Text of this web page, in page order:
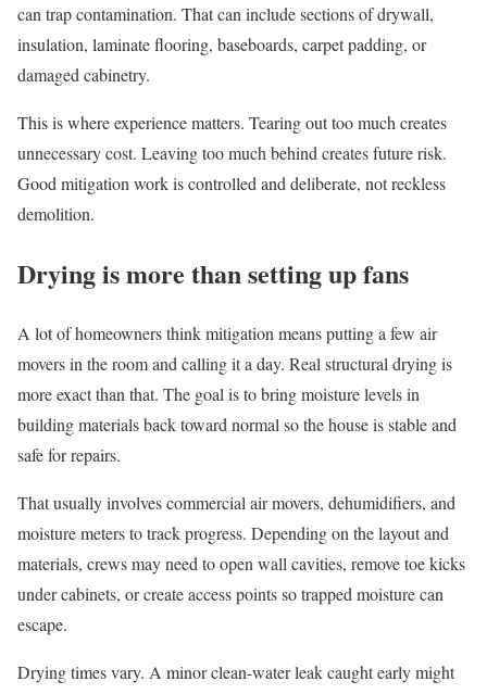
can trap contamination. That can include sections of drywall,
insulation, laminate flooring, baseboards, carpet padding, or
damaged cabinetry.
This is where experience matters. Tearing out too much creates
unnecessary cost. Leaving too much behind creates future risk.
Good mitigation work is controlled and deliberate, not reckless
demolition.
Drying is more than setting up fans
A lot of homeowners think mitigation means putting a few air
movers in the room and calling it a day. Real structural drying is
more exact than that. The goal is to bring moisture levels in
building materials back toward normal so the house is stable and
safe for repairs.
That usually involves commercial air movers, dehumidifiers, and
moisture meters to track progress. Depending on the layout and
materials, crews may need to open wall cavities, remove toe kicks
under cabinets, or create access points so trapped moisture can
escape.
Drying times vary. A minor clean-water leak caught early might